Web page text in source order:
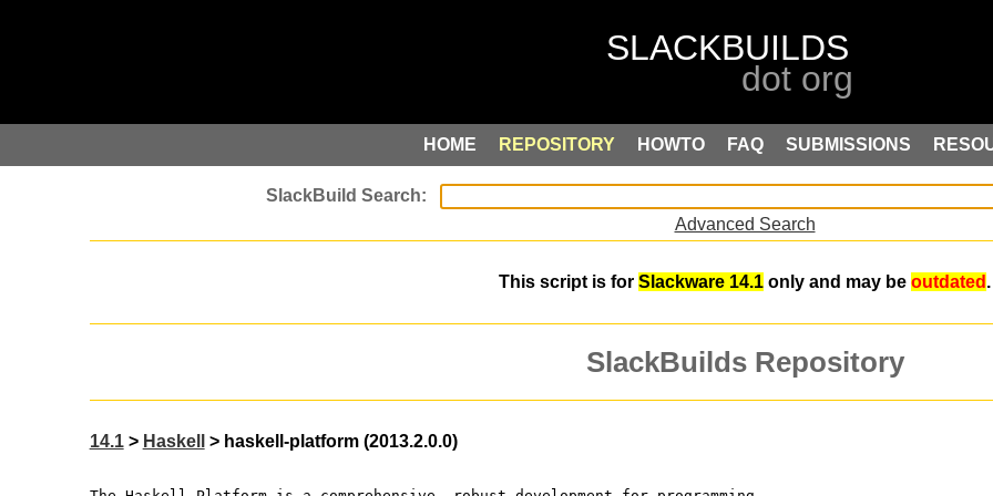
HOME REPOSITORY HOWTO FAQ SUBMISSIONS
Advanced Search
This script is for Slackware 14.1 only and may be outdated .
SlackBuilds Repository
14.1> Haskell > haskell-platform (2013.2.0.0)